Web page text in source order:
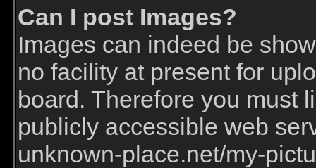
Can I post Images?
Images can indeed be
no facility at present for
board. Therefore you must
publicly accessible web
unknown-place.net/my-